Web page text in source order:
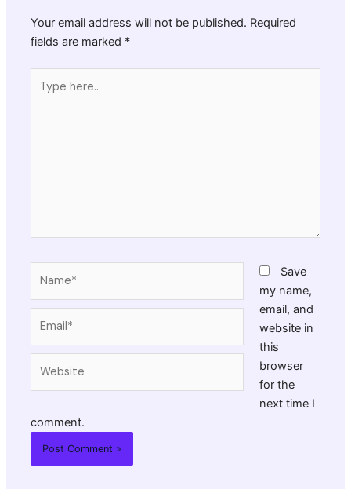
Your email address will not be published. Required
fields are marked *
here..
Save
my name,
email, and
website in
this
browser
for the
next time I
comment.